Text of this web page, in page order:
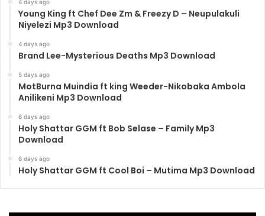
4 days ago
Young King ft Chef Dee Zm & Freezy D – Neupulakuli
Niyelezi Mp3 Download
4 days ago
Brand Lee-Mysterious Deaths Mp3 Download
5 days ago
MotBurna Muindia ft king Weeder-Nikobaka Ambola
Anilikeni Mp3 Download
6 days ago
Holy Shattar GGM ft Bob Selase – Family Mp3
Download
6 days ago
Holy Shattar GGM ft Cool Boi – Mutima Mp3 Download